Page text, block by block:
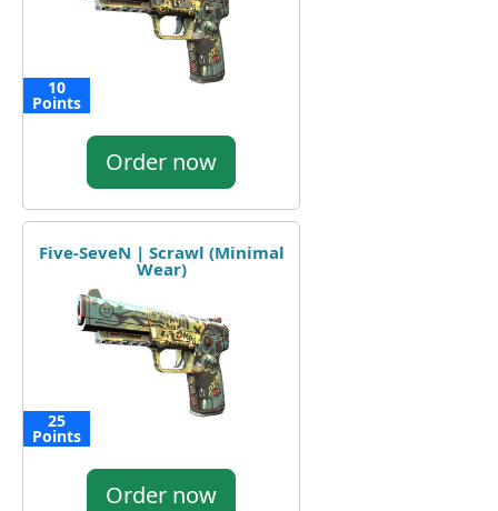
10
Points
Order now
Five-SeveN | Scrawl (Minimal
Wear)
25
Points
Order now